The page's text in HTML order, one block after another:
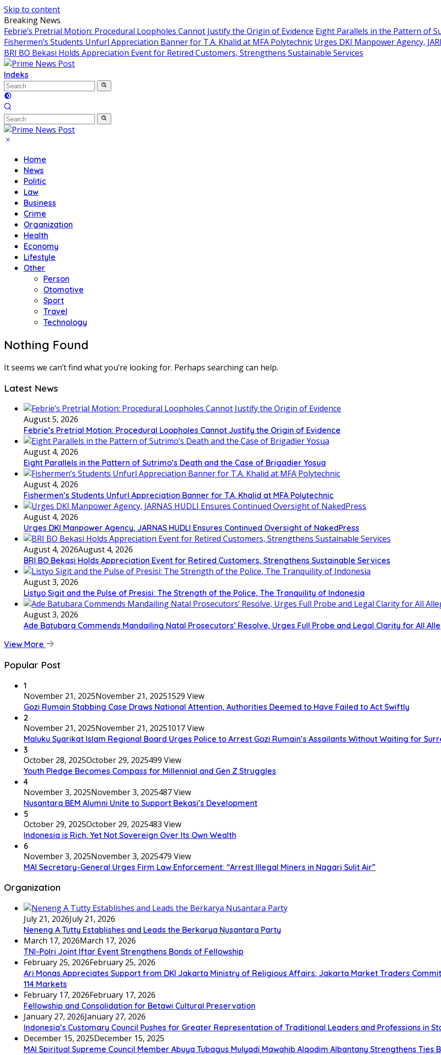
Skip to content
Breaking News
Febrie’s Pretrial Motion: Procedural Loopholes Cannot Justify the Origin of Evidence Eight Parallels in the Pattern of
Fishermen’s Students Unfurl Appreciation Banner for T.A. Khalid at MFA Polytechnic Urges DKI Manpower Agency,
BRI BO Bekasi Holds Appreciation Event for Retired Customers, Strengthens Sustainable Services
Indeks
Home
News
Politic
Law
Business
Crime
Organization
Health
Economy
Lifestyle
Other
Person
Otomotive
Sport
Travel
Technology
Nothing Found
It seems we can’t find what you’re looking for. Perhaps searching can help.
Latest News
August 5, 2026
Febrie’s Pretrial Motion: Procedural Loopholes Cannot Justify the Origin of Evidence
August 4, 2026
Eight Parallels in the Pattern of Sutrimo’s Death and the Case of Brigadier Yosua
August 4, 2026
Fishermen’s Students Unfurl Appreciation Banner for T.A. Khalid at MFA Polytechnic
August 4, 2026
Urges DKI Manpower Agency, JARNAS HUDLI Ensures Continued Oversight of NakedPress
August 4, 2026August 4, 2026
BRI BO Bekasi Holds Appreciation Event for Retired Customers, Strengthens Sustainable Services
August 3, 2026
Listyo Sigit and the Pulse of Presisi: The Strength of the Police, The Tranquility of Indonesia
August 3, 2026
Ade Batubara Commends Mandailing Natal Prosecutors’ Resolve, Urges Full Probe and Legal Clarity for All
View More
Popular Post
1
November 21, 2025November 21, 20251529 View
Gozi Rumain Stabbing Case Draws National Attention, Authorities Deemed to Have Failed to Act Swiftly
2
November 21, 2025November 21, 20251017 View
Maluku Syarikat Islam Regional Board Urges Police to Arrest Gozi Rumain’s Assailants Without Waiting for
3
October 28, 2025October 29, 2025499 View
Youth Pledge Becomes Compass for Millennial and Gen Z Struggles
4
November 3, 2025November 3, 2025487 View
Nusantara BEM Alumni Unite to Support Bekasi’s Development
5
October 29, 2025October 29, 2025483 View
Indonesia is Rich, Yet Not Sovereign Over Its Own Wealth
6
November 3, 2025November 3, 2025479 View
MAI Secretary-General Urges Firm Law Enforcement: “Arrest Illegal Miners in Nagari Sulit Air”
Organization
July 21, 2026July 21, 2026
Neneng A Tutty Establishes and Leads the Berkarya Nusantara Party
March 17, 2026March 17, 2026
TNI-Polri Joint Iftar Event Strengthens Bonds of Fellowship
February 25, 2026February 25, 2026
Ari Monas Appreciates Support from DKI Jakarta Ministry of Religious Affairs; Jakarta Market Traders
114 Markets
February 17, 2026February 17, 2026
Fellowship and Consolidation for Betawi Cultural Preservation
January 27, 2026January 27, 2026
Indonesia’s Customary Council Pushes for Greater Representation of Traditional Leaders and Professions in
December 15, 2025December 15, 2025
MAI Spiritual Supreme Council Member Abuya Tubagus Mulyadi Mawahib Alqodim Albantany Strengthens